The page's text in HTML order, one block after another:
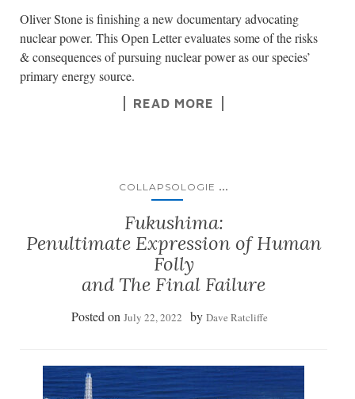
Oliver Stone is finishing a new documentary advocating
nuclear power. This Open Letter evaluates some of the risks
& consequences of pursuing nuclear power as our species’
primary energy source.
READ MORE
COLLAPSOLOGIE ...
Fukushima:
Penultimate Expression of Human
Folly
and The Final Failure
Posted on July 22, 2022 by Dave Ratcliffe